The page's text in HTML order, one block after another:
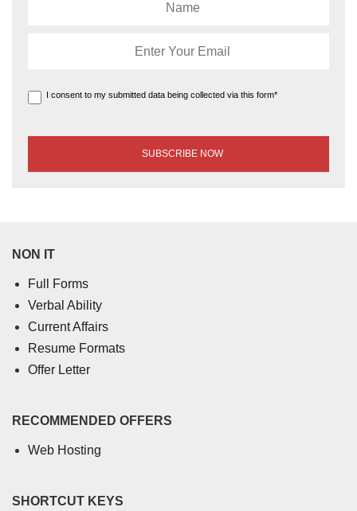
I consent to my submitted data being collected via this form*
NON IT
Full Forms
Verbal Ability
Current Affairs
Resume Formats
Offer Letter
RECOMMENDED OFFERS
Web Hosting
SHORTCUT KEYS